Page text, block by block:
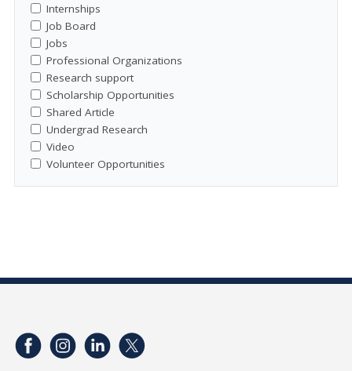
Internships
Job Board
Jobs
Professional Organizations
Research support
Scholarship Opportunities
Shared Article
Undergrad Research
Video
Volunteer Opportunities